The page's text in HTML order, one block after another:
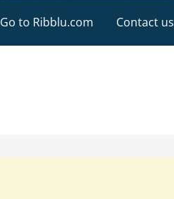
Go to Ribblu.com Contact us